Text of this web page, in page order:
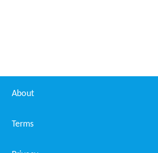
About
Terms